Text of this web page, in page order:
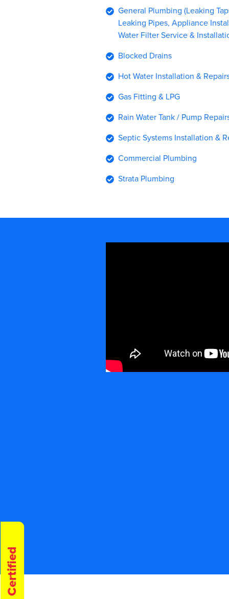
General Plumbing (Leaking
Leaking Pipes, Appliance
Water Filter Service &
Blocked Drains
Hot Water Installation &
Gas Fitting & LPG
Rain Water Tank / Pump
Septic Systems Installation &
Commercial Plumbing
Strata Plumbing